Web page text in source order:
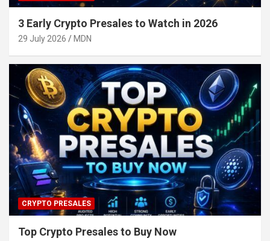
3 Early Crypto Presales to Watch in 2026
29 July 2026 MDN
CRYPTO PRESALES
Top Crypto Presales to Buy Now